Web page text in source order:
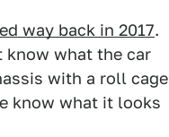
way back in 2017.
know what the car
with a roll cage
know what it looks